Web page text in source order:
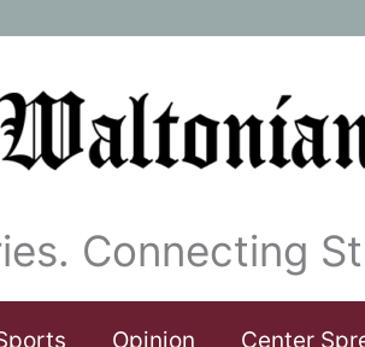
Connecting
Opinion Center